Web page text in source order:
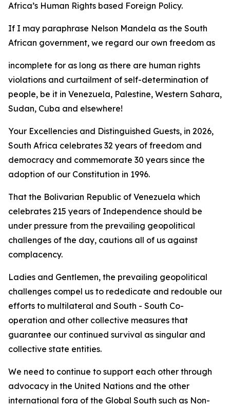
Africa’s Human Rights based Foreign Policy.
If I may paraphrase Nelson Mandela as the South
African government, we regard our own freedom as
incomplete for as long as there are human rights
violations and curtailment of self-determination of
people, be it in Venezuela, Palestine, Western Sahara,
Sudan, Cuba and elsewhere!
Your Excellencies and Distinguished Guests, in 2026,
South Africa celebrates 32 years of freedom and
democracy and commemorate 30 years since the
adoption of our Constitution in 1996.
That the Bolivarian Republic of Venezuela which
celebrates 215 years of Independence should be
under pressure from the prevailing geopolitical
challenges of the day, cautions all of us against
complacency.
Ladies and Gentlemen, the prevailing geopolitical
challenges compel us to rededicate and redouble our
efforts to multilateral and South - South Co-
operation and other collective measures that
guarantee our continued survival as singular and
collective state entities.
We need to continue to support each other through
advocacy in the United Nations and the other
international fora of the Global South such as Non-